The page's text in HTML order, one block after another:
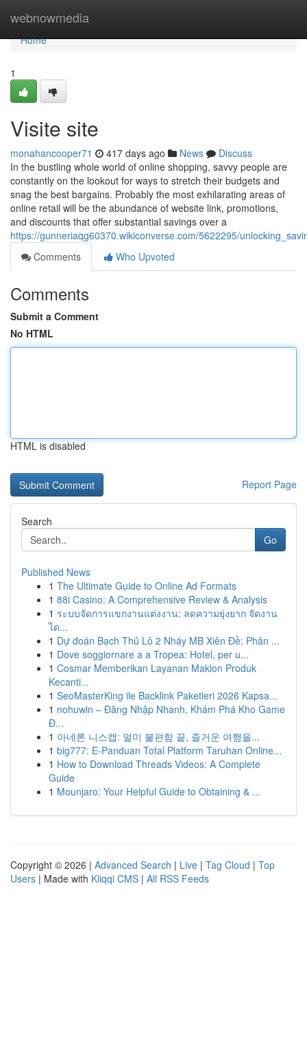
webnowmedia
Home
Home
1
Visite site
monahancooper71 417 days ago News
Discuss
In the bustling whole world of online shopping, savvy people are
constantly on the lookout for ways to stretch their budgets and
snag the best bargains. Probably the most exhilarating areas of
online retail will be the abundance of website link, promotions,
and discounts that offer substantial savings over a
https://gunneriaqg60370.wikiconverse.com/5622295/
Comments
Who Upvoted
Comments
Submit a Comment
No HTML
HTML is disabled
Report Page
Search
Go
Published News
1 The Ultimate Guide to Online Ad Formats
1 88i Casino: A Comprehensive Review & Analysis
1 ระบบจัดการแขกงานแต่งงาน: ลดความยุ่งยาก จัดงาน
ได...
1 Dự đoán Bạch Thủ Lô 2 Nháy MB Xiên Đề: Phân ...
1 Dove soggiornare a a Tropea: Hotel, per u...
1 Cosmar Memberikan Layanan Maklon Produk
Kecanti...
1 SeoMasterKing ile Backlink Paketleri 2026 Kapsa...
1 nohuwin – Đăng Nhập Nhanh, Khám Phá Kho Game
Đ...
1 아네론 니스캡: 멀미 불편함 끝, 즐거운 여행을...
1 big777: E-Panduan Total Platform Taruhan Online...
1 How to Download Threads Videos: A Complete
Guide
1 Mounjaro: Your Helpful Guide to Obtaining & ...
Copyright © 2026 | Advanced Search | Live | Tag Cloud | Top
Users | Made with Kliqqi CMS | All RSS Feeds